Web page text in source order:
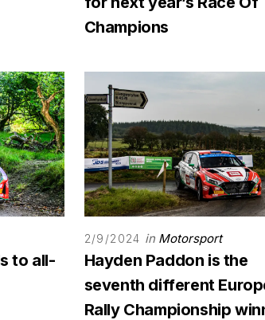
Champions
to all-
2/9/2024 in Motorsport
Hayden Paddon is the
seventh different
Rally Championship